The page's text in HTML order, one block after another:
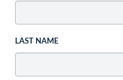
LAST NAME